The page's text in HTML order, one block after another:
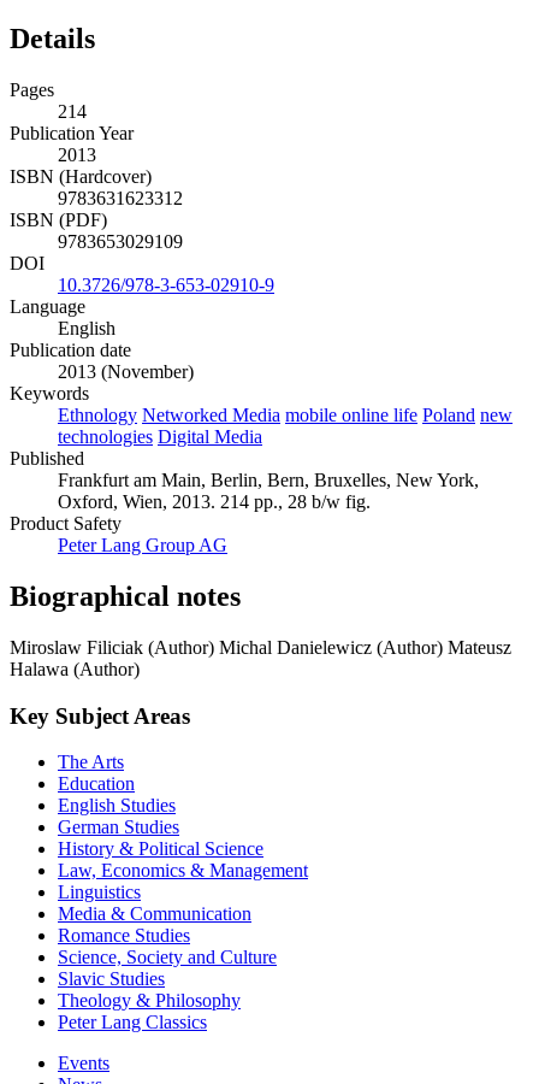
Details
Pages
214
Publication Year
2013
ISBN (Hardcover)
9783631623312
ISBN (PDF)
9783653029109
DOI
10.3726/978-3-653-02910-9
Language
English
Publication date
2013 (November)
Keywords
Ethnology Networked Media mobile online life Poland new
technologies Digital Media
Published
Frankfurt am Main, Berlin, Bern, Bruxelles, New York,
Oxford, Wien, 2013. 214 pp., 28 b/w fig.
Product Safety
Peter Lang Group AG
Biographical notes
Miroslaw Filiciak (Author) Michal Danielewicz (Author) Mateusz
Halawa (Author)
Key Subject Areas
The Arts
Education
English Studies
German Studies
History & Political Science
Law, Economics & Management
Linguistics
Media & Communication
Romance Studies
Science, Society and Culture
Slavic Studies
Theology & Philosophy
Peter Lang Classics
Events